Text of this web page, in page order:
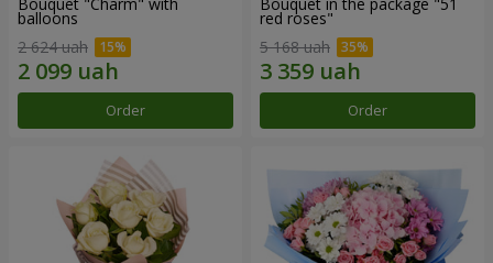
balloons
2 624 uah
Order
red roses"
5 168 uah
Order